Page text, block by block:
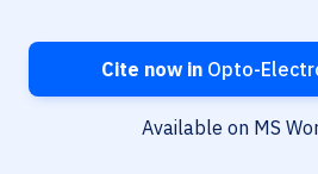
Cite now in Opto-
Available on MS